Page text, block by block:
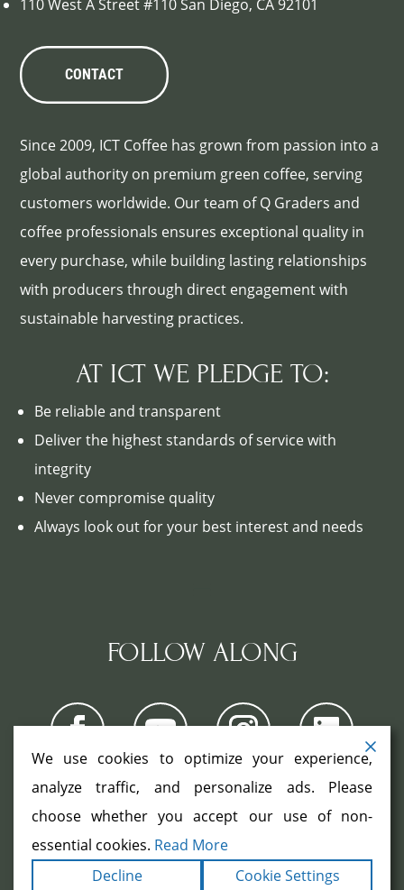
110 West A Street #110 San Diego, CA 92101
CONTACT
Since 2009, ICT Coffee has grown from passion into a
global authority on premium green coffee, serving
customers worldwide. Our team of Q Graders and
coffee professionals ensures exceptional quality in
every purchase, while building lasting relationships
with producers through direct engagement with
sustainable harvesting practices.
AT ICT WE PLEDGE TO:
Be reliable and transparent
Deliver the highest standards of service with
integrity
Never compromise quality
Always look out for your best interest and needs
FOLLOW ALONG
COPYRIGHT ©2026. ALL RIGHTS
RESERVED.TERMS|PRIVACY
STATEMENT
SITEMAP |
We use cookies to optimize your experience,
analyze traffic, and personalize ads. Please
choose whether you accept our use of non-
essential cookies. Read More
Decline
Cookie Settings